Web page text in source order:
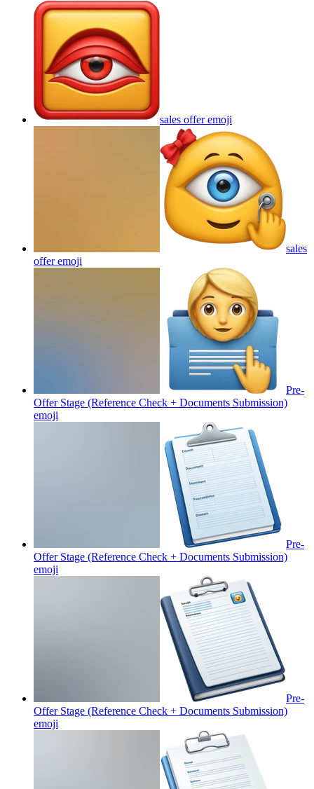
sales offeremoji
sales
offeremoji
Pre-
Offer Stage (Reference Check + Documents Submission)
emoji
Pre-
Offer Stage (Reference Check + Documents Submission)
emoji
Pre-
Offer Stage (Reference Check + Documents Submission)
emoji